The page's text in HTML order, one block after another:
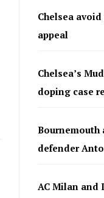
Chelsea
appeal
Chelsea’s
doping case
Bournemouth
defender
AC Milan and